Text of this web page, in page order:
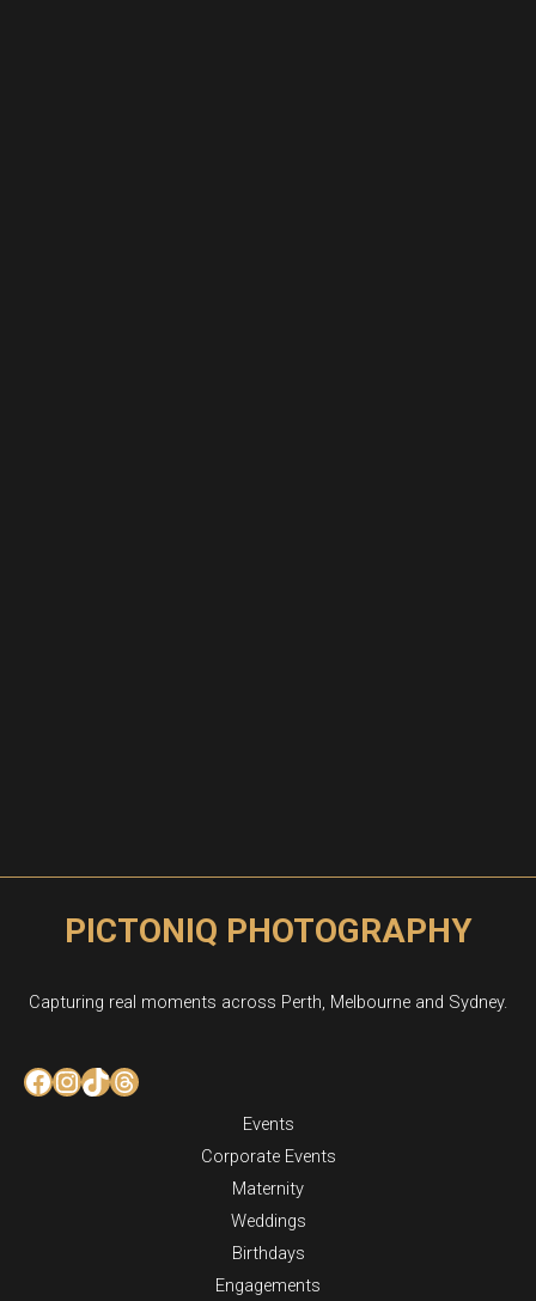
PICTONIQ PHOTOGRAPHY
Capturing real moments across Perth, Melbourne and Sydney.
Facebook
Instagram
TikTok
Threads
Events
Corporate Events
Maternity
Weddings
Birthdays
Engagements